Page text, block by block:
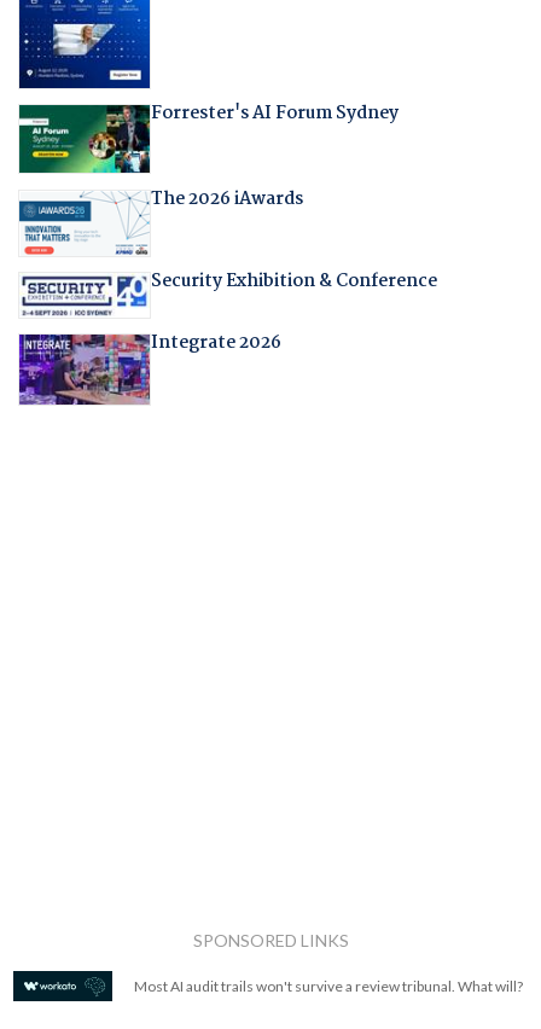
Forrester's AI Forum Sydney
The 2026 iAwards
Security Exhibition & Conference
Integrate 2026
SPONSORED LINKS
Most AI audit trails won't survive a review tribunal. What will?